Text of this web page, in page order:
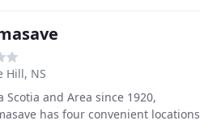
Hill, NS
Scotia and Area since 1920,
has four convenient locations